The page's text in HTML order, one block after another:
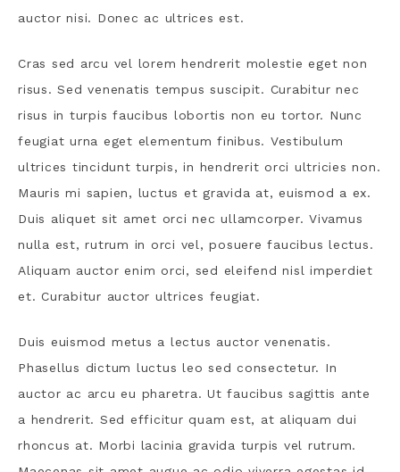
auctor nisi. Donec ac ultrices est.
Cras sed arcu vel lorem hendrerit molestie eget non
risus. Sed venenatis tempus suscipit. Curabitur nec
risus in turpis faucibus lobortis non eu tortor. Nunc
feugiat urna eget elementum finibus. Vestibulum
ultrices tincidunt turpis, in hendrerit orci ultricies non.
Mauris mi sapien, luctus et gravida at, euismod a ex.
Duis aliquet sit amet orci nec ullamcorper. Vivamus
nulla est, rutrum in orci vel, posuere faucibus lectus.
Aliquam auctor enim orci, sed eleifend nisl imperdiet
et. Curabitur auctor ultrices feugiat.
Duis euismod metus a lectus auctor venenatis.
Phasellus dictum luctus leo sed consectetur. In
auctor ac arcu eu pharetra. Ut faucibus sagittis ante
a hendrerit. Sed efficitur quam est, at aliquam dui
rhoncus at. Morbi lacinia gravida turpis vel rutrum.